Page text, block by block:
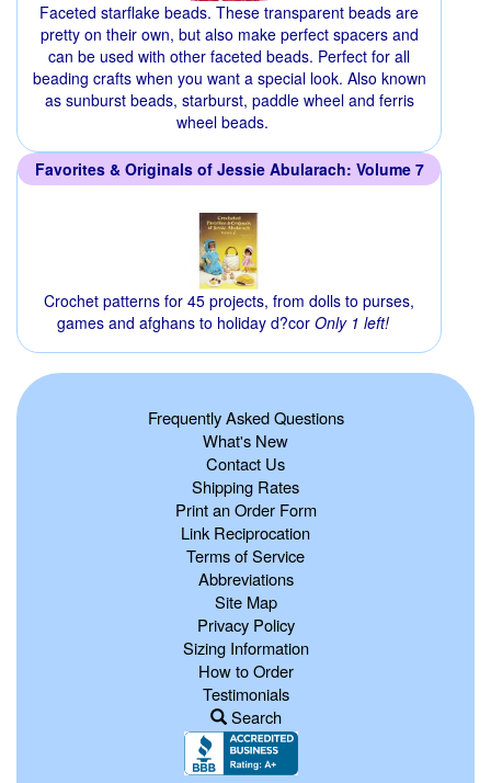
Faceted starflake beads. These transparent beads are
pretty on their own, but also make perfect spacers and
can be used with other faceted beads. Perfect for all
beading crafts when you want a special look. Also known
as sunburst beads, starburst, paddle wheel and ferris
wheel beads.
Favorites & Originals of Jessie Abularach: Volume 7
Crochet patterns for 45 projects, from dolls to purses,
games and afghans to holiday d?cor Only 1 left!
Frequently Asked Questions
What's New
Contact Us
Shipping Rates
Print an Order Form
Link Reciprocation
Terms of Service
Abbreviations
Site Map
Privacy Policy
Sizing Information
How to Order
Testimonials
Search